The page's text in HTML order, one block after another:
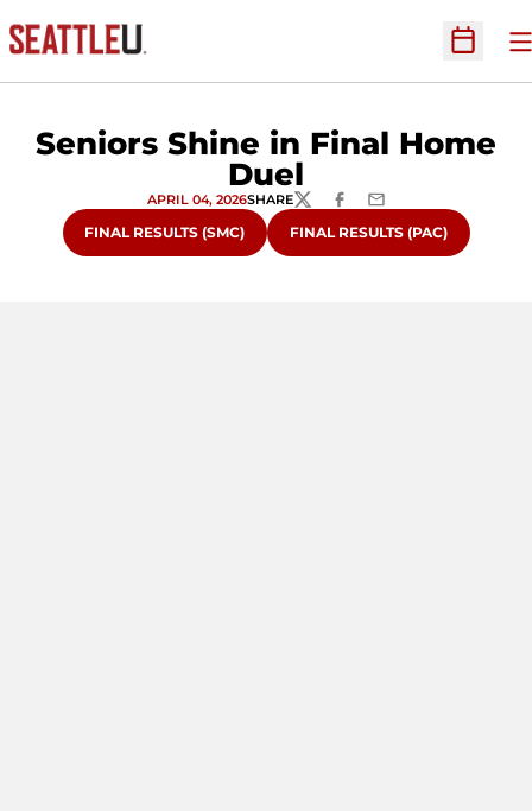
Open
Seniors Shine in Final Home
Duel
APRIL 04, 2026SHARETWITTERFACEBOOK
EMAIL
FINAL RESULTS (SMC) FINAL RESULTS (PAC)